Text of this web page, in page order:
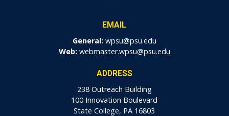
EMAIL
General: wpsu@psu.edu
Web: webmaster.wpsu@psu.edu
ADDRESS
238 Outreach Building
100 Innovation Boulevard
State College, PA 16803